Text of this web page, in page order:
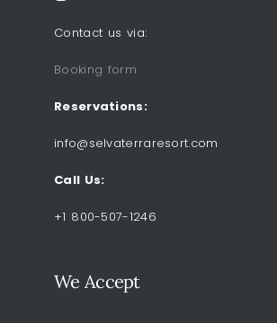
Contact us via:
Booking form
Reservations:
info@selvaterraresort.com
Call Us:
+1 800-507-1246
We Accept